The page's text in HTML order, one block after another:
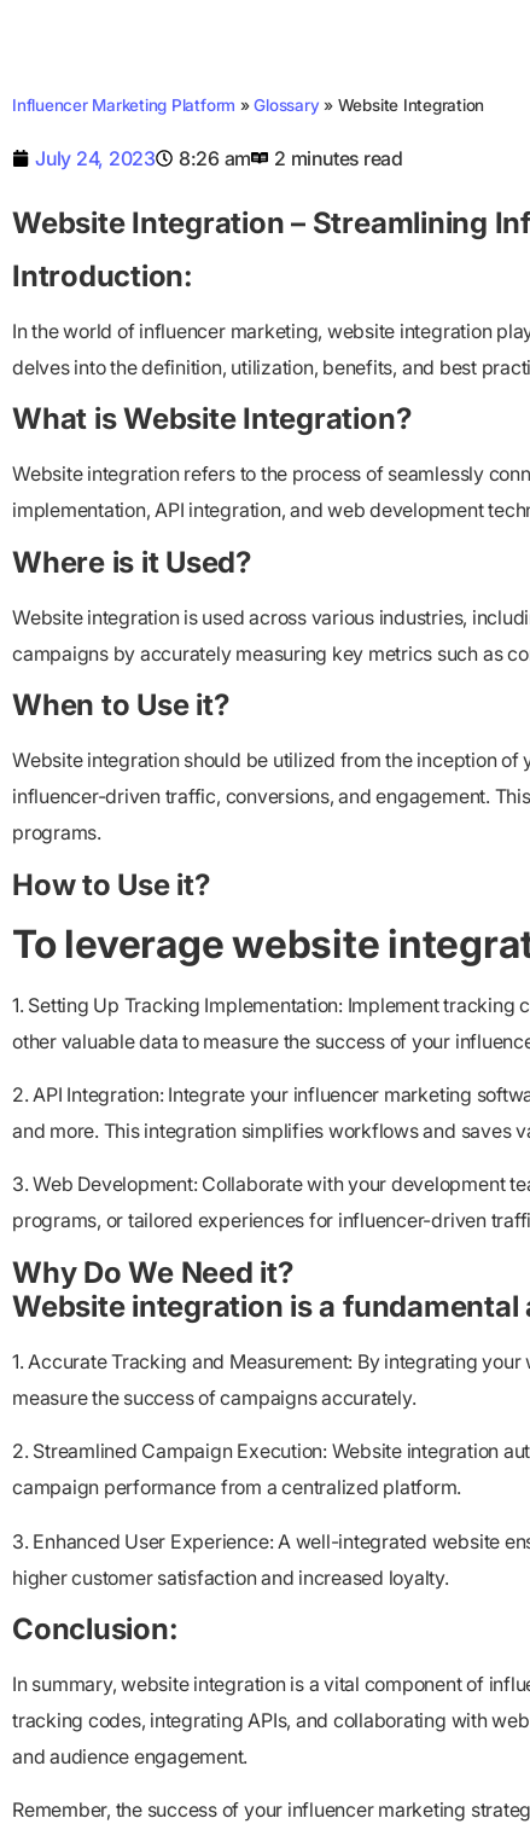
Influencer Marketing Platform »Glossary » Website Integration
July 24, 2023 8:26 am 2 minutes read
Website Integration – Streamlining
Introduction:
In the world of influencer marketing, website integration
delves into the definition, utilization, benefits, and best
What is Website Integration?
Website integration refers to the process of seamlessly
implementation, API integration, and web development
Where is it Used?
Website integration is used across various industries,
campaigns by accurately measuring key metrics such as
When to Use it?
Website integration should be utilized from the inception
influencer-driven traffic, conversions, and engagement.
programs.
How to Use it?
To leverage website
1. Setting Up Tracking Implementation: Implement
other valuable data to measure the success of your
2. API Integration: Integrate your influencer marketing
and more. This integration simplifies workflows and saves
3. Web Development: Collaborate with your development
programs, or tailored experiences for influencer-driven
Why Do We Need it?
Website integration is a
1. Accurate Tracking and Measurement: By integrating
measure the success of campaigns accurately.
2. Streamlined Campaign Execution: Website integration
campaign performance from a centralized platform.
3. Enhanced User Experience: A well-integrated website
higher customer satisfaction and increased loyalty.
Conclusion:
In summary, website integration is a vital component of
tracking codes, integrating APIs, and collaborating with
and audience engagement.
Remember, the success of your influencer marketing